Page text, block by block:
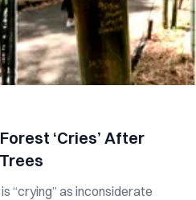
‘Cries’ After
“crying” as inconsiderate